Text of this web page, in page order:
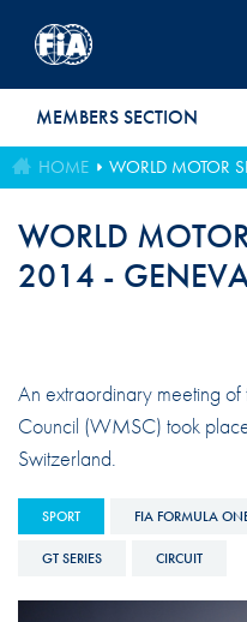
MEMBERS SECTION
HOME WORLD MOTOR
WORLD
2014 -
An extraordinary meeting
Council (WMSC) took
Switzerland.
SPORT FIA FORMULA
GT SERIES CIRCUIT